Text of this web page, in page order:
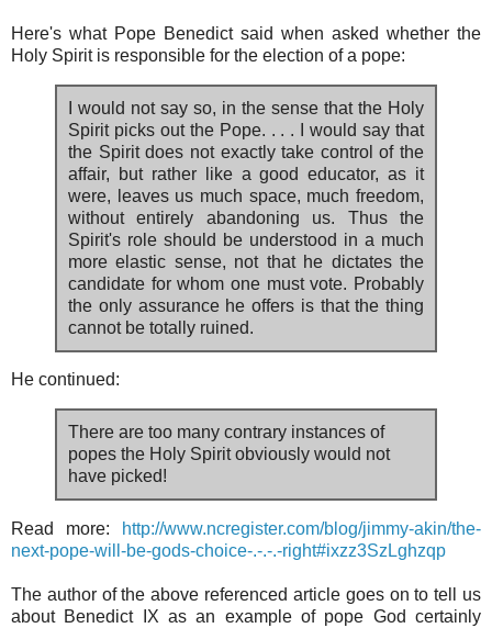
Here's what Pope Benedict said when asked whether the
Holy Spirit is responsible for the election of a pope:
I would not say so, in the sense that the Holy
Spirit picks out the Pope. . . . I would say that
the Spirit does not exactly take control of the
affair, but rather like a good educator, as it
were, leaves us much space, much freedom,
without entirely abandoning us. Thus the
Spirit's role should be understood in a much
more elastic sense, not that he dictates the
candidate for whom one must vote. Probably
the only assurance he offers is that the thing
cannot be totally ruined.
He continued:
There are too many contrary instances of
popes the Holy Spirit obviously would not
have picked!
Read more:
http://www.ncregister.com/blog/jimmy-akin/the-
next-pope-will-be-gods-choice-.-.-.-right#ixzz3SzLghzqp
The author of the above referenced article goes on to tell us
about Benedict IX as an example of pope God certainly